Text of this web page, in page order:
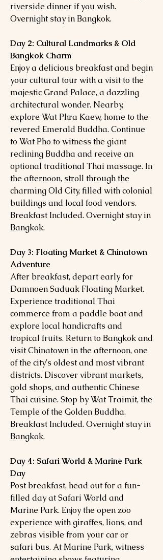
riverside dinner if you wish.
Overnight stay in Bangkok.
Day 2: Cultural Landmarks & Old
Bangkok Charm
Enjoy a delicious breakfast and begin
your cultural tour with a visit to the
majestic Grand Palace, a dazzling
architectural wonder. Nearby,
explore Wat Phra Kaew, home to the
revered Emerald Buddha. Continue
to Wat Pho to witness the giant
reclining Buddha and receive an
optional traditional Thai massage. In
the afternoon, stroll through the
charming Old City, filled with colonial
buildings and local food vendors.
Breakfast Included. Overnight stay in
Bangkok.
Day 3: Floating Market & Chinatown
Adventure
After breakfast, depart early for
Damnoen Saduak Floating Market.
Experience traditional Thai
commerce from a paddle boat and
explore local handicrafts and
tropical fruits. Return to Bangkok and
visit Chinatown in the afternoon, one
of the city's oldest and most vibrant
districts. Discover vibrant markets,
gold shops, and authentic Chinese
Thai cuisine. Stop by Wat Traimit, the
Temple of the Golden Buddha.
Breakfast Included. Overnight stay in
Bangkok.
Day 4: Safari World & Marine Park
Day
Post breakfast, head out for a fun-
filled day at Safari World and
Marine Park. Enjoy the open zoo
experience with giraffes, lions, and
zebras visible from your car or
safari bus. At Marine Park, witness